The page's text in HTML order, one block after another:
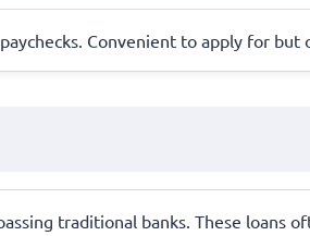
Convenient to apply for
traditional banks. These loans